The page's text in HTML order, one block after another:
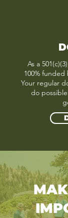
As a
100%
Your regular
do